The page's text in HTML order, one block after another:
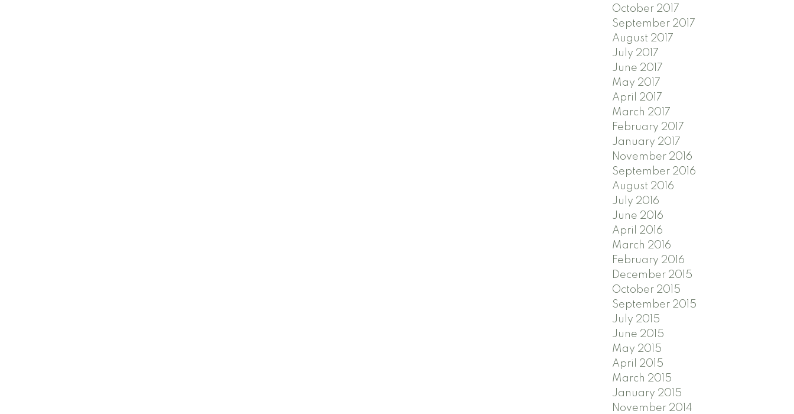
October 2017
September 2017
August 2017
July 2017
June 2017
May 2017
April 2017
March 2017
February 2017
January 2017
November 2016
September 2016
August 2016
July 2016
June 2016
April 2016
March 2016
February 2016
December 2015
October 2015
September 2015
July 2015
June 2015
May 2015
April 2015
March 2015
January 2015
November 2014